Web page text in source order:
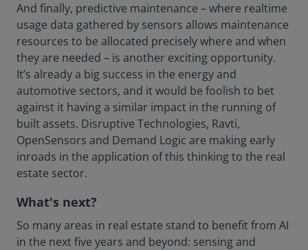
And finally, predictive maintenance – where realtime
usage data gathered by sensors allows maintenance
resources to be allocated precisely where and when
they are needed – is another exciting opportunity.
It’s already a big success in the energy and
automotive sectors, and it would be foolish to bet
against it having a similar impact in the running of
built assets. Disruptive Technologies, Ravti,
OpenSensors and Demand Logic are making early
inroads in the application of this thinking to the real
estate sector.
What's next?
So many areas in real estate stand to benefit from AI
in the next five years and beyond: sensing and